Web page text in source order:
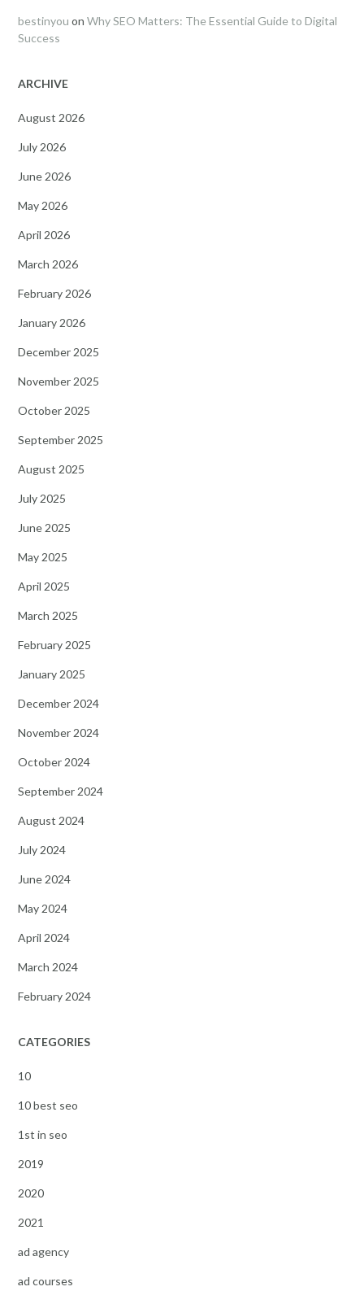
bestinyou on Why SEO Matters: The Essential Guide to Digital
Success
ARCHIVE
August 2026
July 2026
June 2026
May 2026
April 2026
March 2026
February 2026
January 2026
December 2025
November 2025
October 2025
September 2025
August 2025
July 2025
June 2025
May 2025
April 2025
March 2025
February 2025
January 2025
December 2024
November 2024
October 2024
September 2024
August 2024
July 2024
June 2024
May 2024
April 2024
March 2024
February 2024
CATEGORIES
10
10 best seo
1st in seo
2019
2020
2021
ad agency
ad courses